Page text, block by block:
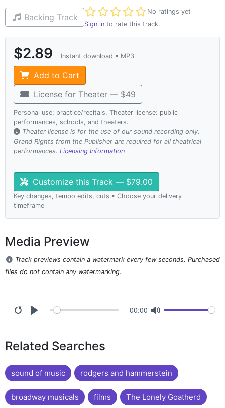
Backing Track
No ratings yet
Not yet rated
Sign in to rate this track.
$2.89 Instant download • MP3
Add to Cart
License for Theater — $49
Personal use: practice/recitals. Theater license: public
performances, schools, and theaters.
Theater license is for the use of our sound recording only.
Grand Rights from the Publisher are required for all theatrical
performances. Licensing Information
Customize this Track — $79.00
Key changes, tempo edits, cuts • Choose your delivery
timeframe
Media Preview
Track previews contain a watermark every few seconds. Purchased
files do not contain any watermarking.
00:00
Related Searches
sound of music rodgers and hammerstein
broadway musicals films The Lonely Goatherd